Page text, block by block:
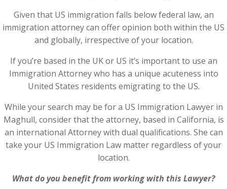
Given that US immigration falls below federal law, an
immigration attorney can offer opinion both within the US
and globally, irrespective of your location.
If you’re based in the UK or US it’s important to use an
Immigration Attorney who has a unique acuteness into
United States residents emigrating to the US.
While your search may be for a US Immigration Lawyer in
Maghull, consider that the attorney, based in California, is
an international Attorney with dual qualifications. She can
take your US Immigration Law matter regardless of your
location.
What do you benefit from working with this Lawyer?